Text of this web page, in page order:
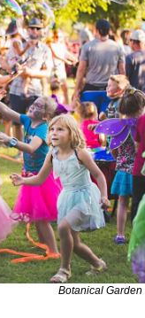
Botanical Garden